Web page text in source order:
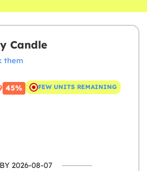
Candle
them
45% FEW UNITS REMAINING
2026-08-07